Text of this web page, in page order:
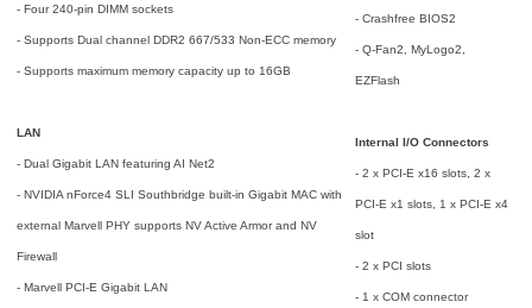
- Four 240-pin DIMM sockets
- Supports Dual channel DDR2 667/533 Non-ECC memory
- Supports maximum memory capacity up to 16GB
LAN
- Dual Gigabit LAN featuring AI Net2
- NVIDIA nForce4 SLI Southbridge built-in Gigabit MAC with
external Marvell PHY supports NV Active Armor and NV
Firewall
- Marvell PCI-E Gigabit LAN
- Crashfree BIOS2
- Q-Fan2, MyLogo2,
EZFlash
Internal I/O Connectors
- 2 x PCI-E x16 slots, 2 x
PCI-E x1 slots, 1 x PCI-E x4
slot
- 2 x PCI slots
- 1 x COM connector